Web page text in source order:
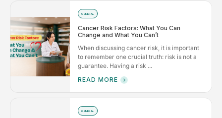
GENERAL
Cancer Risk Factors: What You Can
Change and What You Can’t
When discussing cancer risk, it is important
to remember one crucial truth: risk is not a
guarantee. Having a risk ...
READ MORE
GENERAL